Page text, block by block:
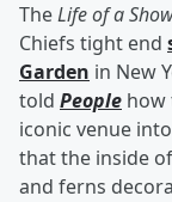
TheLife of a
Chiefs tight end
Garden in New
told People how
iconic venue
that the inside
and ferns